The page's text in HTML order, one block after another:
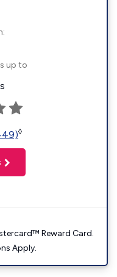
up to
◊
Reward Card.
Apply.